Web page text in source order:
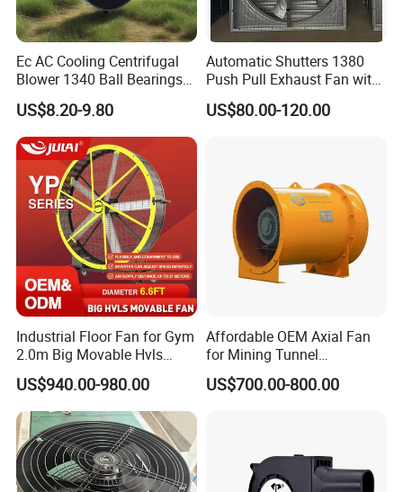
Ec AC Cooling Centrifugal
Blower 1340 Ball Bearings
Fan DC Exhaust Silent
Ventilation Fans
US$8.20-9.80
Automatic Shutters 1380
Push Pull Exhaust Fan with
Big Air Volume
US$80.00-120.00
Industrial Floor Fan for Gym
2.0m Big Movable Hvls
Warehouse Fan with Wheels
US$940.00-980.00
Affordable OEM Axial Fan
for Mining Tunnel
Ventilation
US$700.00-800.00